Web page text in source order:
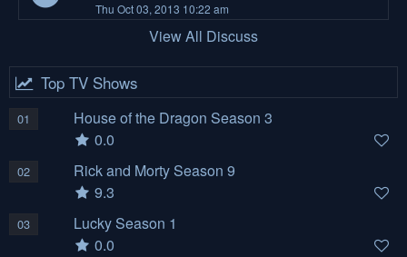
Thu Oct 03, 2013 10:22 am
View All Discuss
Top TV Shows
01
House of the Dragon Season 3
0.0
02
Rick and Morty Season 9
9.3
03
Lucky Season 1
0.0